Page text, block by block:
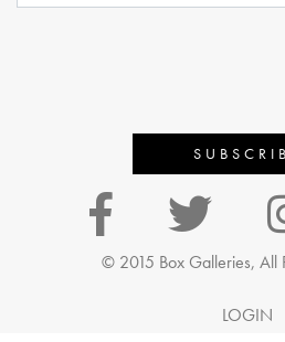
© 2015 Box Galleries, All
LOGIN